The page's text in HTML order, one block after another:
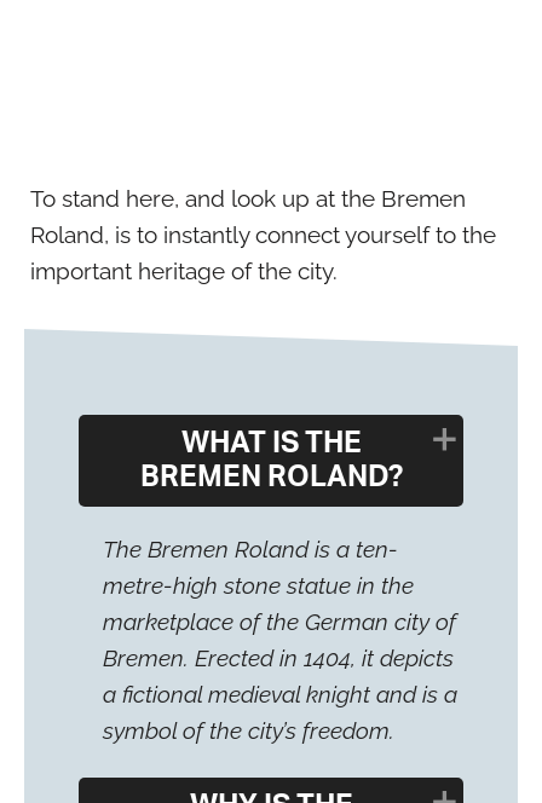
To stand here, and look up at the Bremen
Roland, is to instantly connect yourself to the
important heritage of the city.
WHAT IS THE
BREMEN ROLAND?
The Bremen Roland is a ten-
metre-high stone statue in the
marketplace of the German city of
Bremen. Erected in 1404, it depicts
a fictional medieval knight and is a
symbol of the city’s freedom.